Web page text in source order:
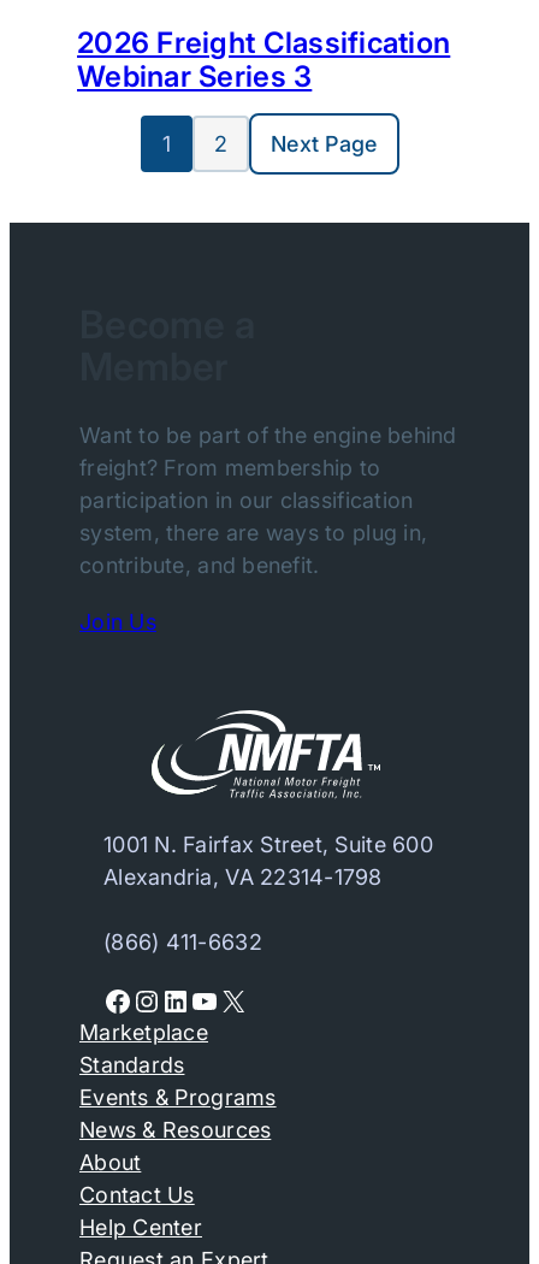
2026 Freight Classification
Webinar Series 3
1 2 Next Page
Want to be part of the engine behind
freight? From membership to
participation in our classification
system, there are ways to plug in,
contribute, and benefit.
Join Us
1001 N. Fairfax Street, Suite 600
Alexandria, VA 22314-1798
(866) 411-6632
Facebook Instagram LinkedIn YouTube X
Marketplace
Standards
Events & Programs
News & Resources
About
Contact Us
Help Center